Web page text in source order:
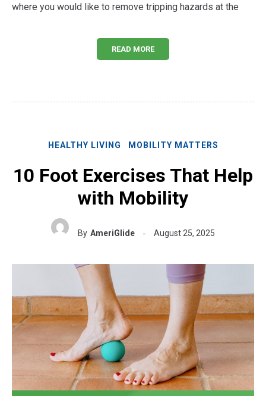
where you would like to remove tripping hazards at the
READ MORE
HEALTHY LIVING MOBILITY MATTERS
10 Foot Exercises That Help
with Mobility
By AmeriGlide August 25, 2025